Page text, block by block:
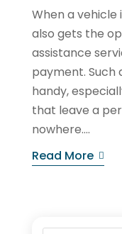
When a vehicle
also gets the
assistance
payment. Such
handy,
that leave a
nowhere....
Read More